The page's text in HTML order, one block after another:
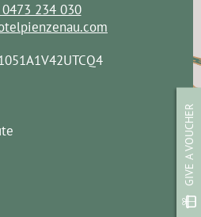
GIVE A VOUCHER
234 030